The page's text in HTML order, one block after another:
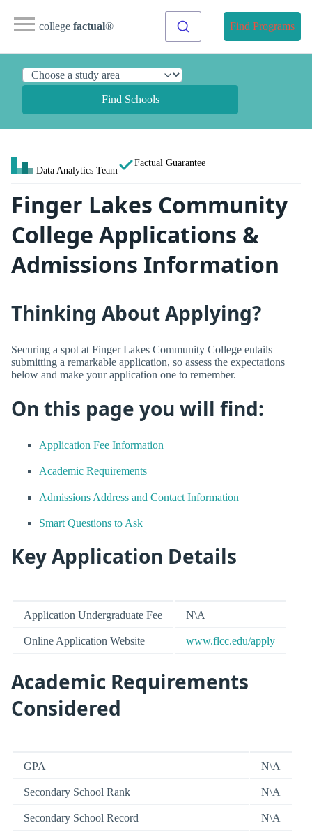
college factual® Find Programs
Find Schools
Data Analytics Team
Factual Guarantee
Finger Lakes Community
College Applications &
Admissions Information
Thinking About Applying?
Securing a spot at Finger Lakes Community College entails
submitting a remarkable application, so assess the expectations
below and make your application one to remember.
On this page you will find:
Application Fee Information
Academic Requirements
Admissions Address and Contact Information
Smart Questions to Ask
Key Application Details
Application Undergraduate Fee N\A
Online Application Website www.flcc.edu/apply
Academic Requirements
Considered
GPA N\A
Secondary School Rank N\A
Secondary School Record N\A